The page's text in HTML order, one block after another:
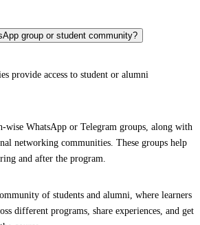
group or student community?
provide access to student or alumni
wise WhatsApp or Telegram groups, along with
networking communities. These groups help
and after the program.
of students and alumni, where learners
different programs, share experiences, and get